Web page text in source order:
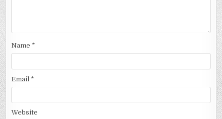
Name *
Email *
Website